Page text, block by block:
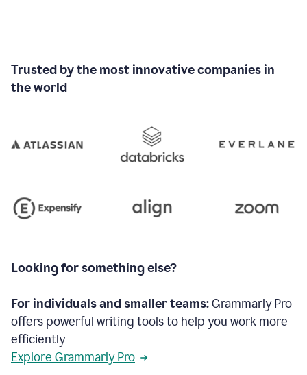
Trusted by the most innovative companies in
the world
Looking for something else?
For individuals and smaller teams:Grammarly Pro
offers powerful writing tools to help you work more
efficiently
Explore Grammarly Pro